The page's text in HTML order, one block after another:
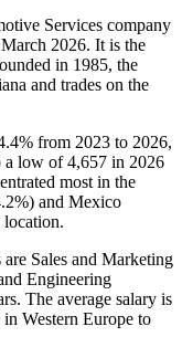
Services company
2026. It is the
in 1985, the
and trades on the
from 2023 to 2026,
a low of4,657 in 2026
most in the
) and Mexico
Sales and Marketing
Engineering
. The average salary is
in Western Europe to